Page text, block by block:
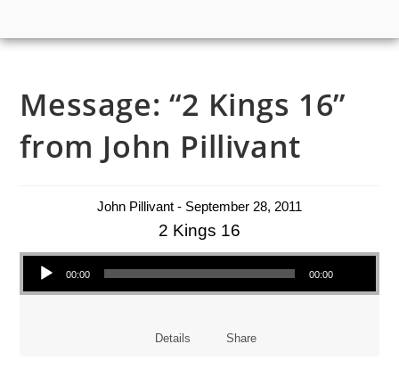
Message: “2 Kings 16”
from John Pillivant
John Pillivant - September 28, 2011
2 Kings 16
Audio Player
00:00 00:00
Details Share